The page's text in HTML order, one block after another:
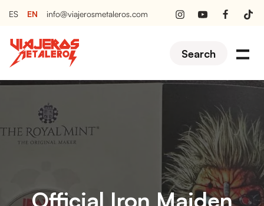
ES EN info@viajerosmetaleros.com
Search
Official Iron Maiden